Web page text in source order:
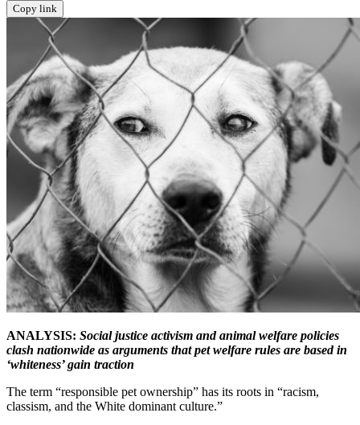
Copy link
ANALYSIS: Social justice activism and animal welfare policies
clash nationwide as arguments that pet welfare rules are based in
‘whiteness’ gain traction
The term “responsible pet ownership” has its roots in “racism,
classism, and the White dominant culture.”